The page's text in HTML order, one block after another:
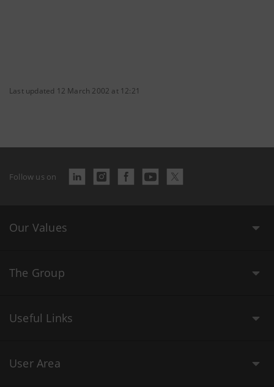
Last updated 12 March 2002 at 12:21
Follow us on
Our Values
The Group
Useful Links
User Area